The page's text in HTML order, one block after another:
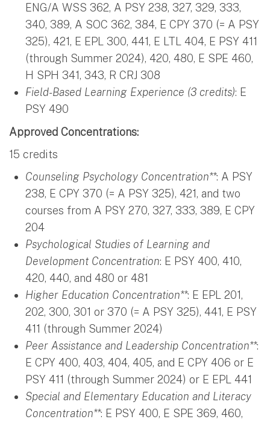
ENG/A WSS 362, A PSY 238, 327, 329, 333,
340, 389, A SOC 362, 384, E CPY 370 (= A PSY
325), 421, E EPL 300, 441, E LTL 404, E PSY 411
(through Summer 2024), 420, 480, E SPE 460,
H SPH 341, 343, R CRJ 308
Field-Based Learning Experience (3 credits): E
PSY 490
Approved Concentrations:
15 credits
Counseling Psychology Concentration**: A PSY
238, E CPY 370 (= A PSY 325), 421, and two
courses from A PSY 270, 327, 333, 389, E CPY
204
Psychological Studies of Learning and
Development Concentration: E PSY 400, 410,
420, 440, and 480 or 481
Higher Education Concentration**: E EPL 201,
202, 300, 301 or 370 (= A PSY 325), 441, E PSY
411 (through Summer 2024)
Peer Assistance and Leadership Concentration**:
E CPY 400, 403, 404, 405, and E CPY 406 or E
PSY 411 (through Summer 2024) or E EPL 441
Special and Elementary Education and Literacy
Concentration**: E PSY 400, E SPE 369, 460,